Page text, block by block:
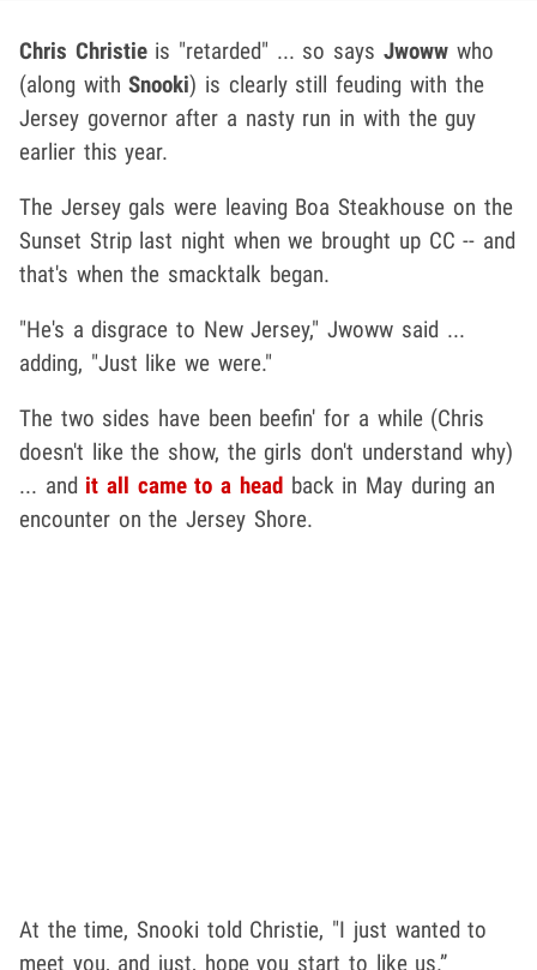
Chris Christieis "retarded" ... so says Jwowwwho
(along withSnooki) is clearly still feuding with the
Jersey governor after a nasty run in with the guy
earlier this year.
The Jersey gals were leaving Boa Steakhouse on the
Sunset Strip last night when we brought up CC -- and
that's when the smacktalk began.
"He's a disgrace to New Jersey," Jwoww said ...
adding, "Just like we were."
The two sides have been beefin' for a while (Chris
doesn't like the show, the girls don't understand why)
... and it all came to a head back in May during an
encounter on the Jersey Shore.
At the time, Snooki told Christie, "I just wanted to
meet you, and just, hope you start to like us.”